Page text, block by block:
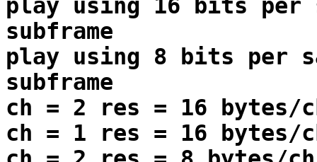
play using 16 bits per
subframe
play using 8 bits per
subframe
ch = 2 res = 16 bytes/
ch = 1 res = 16 bytes/